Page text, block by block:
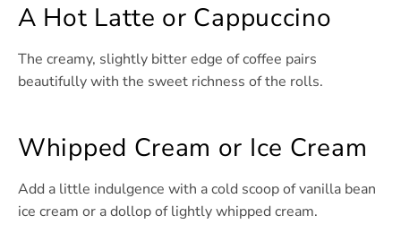
A Hot Latte or Cappuccino
The creamy, slightly bitter edge of coffee pairs
beautifully with the sweet richness of the rolls.
Whipped Cream or Ice Cream
Add a little indulgence with a cold scoop of vanilla bean
ice cream or a dollop of lightly whipped cream.